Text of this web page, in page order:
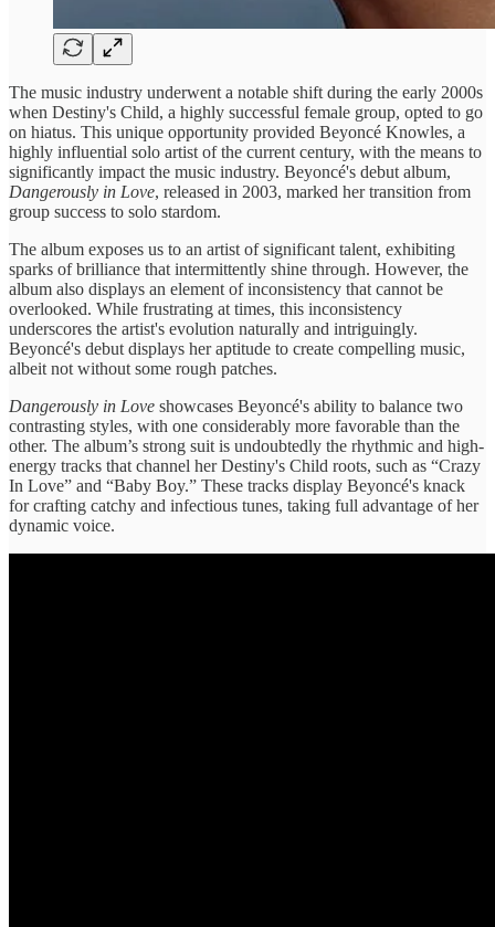
The music industry underwent a notable shift during the early 2000s
when Destiny's Child, a highly successful female group, opted to go
on hiatus. This unique opportunity provided Beyoncé Knowles, a
highly influential solo artist of the current century, with the means to
significantly impact the music industry. Beyoncé's debut album,
Dangerously in Love, released in 2003, marked her transition from
group success to solo stardom.
The album exposes us to an artist of significant talent, exhibiting
sparks of brilliance that intermittently shine through. However, the
album also displays an element of inconsistency that cannot be
overlooked. While frustrating at times, this inconsistency
underscores the artist's evolution naturally and intriguingly.
Beyoncé's debut displays her aptitude to create compelling music,
albeit not without some rough patches.
Dangerously in Love showcases Beyoncé's ability to balance two
contrasting styles, with one considerably more favorable than the
other. The album’s strong suit is undoubtedly the rhythmic and high-
energy tracks that channel her Destiny's Child roots, such as “Crazy
In Love” and “Baby Boy.” These tracks display Beyoncé's knack
for crafting catchy and infectious tunes, taking full advantage of her
dynamic voice.